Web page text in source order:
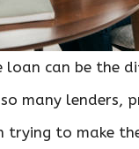
loan can be the
many lenders,
to make